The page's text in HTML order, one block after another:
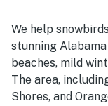
We help
stunning
beaches, mild
The area,
Shores, and